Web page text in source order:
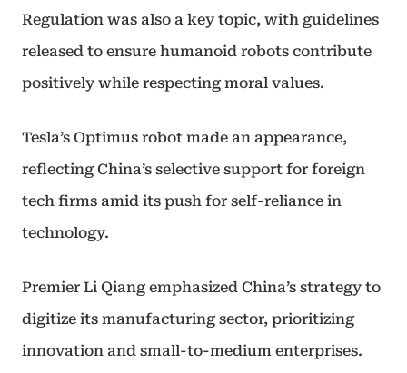
Regulation was also a key topic, with guidelines
released to ensure humanoid robots contribute
positively while respecting moral values.
Tesla’s Optimus robot made an appearance,
reflecting China’s selective support for foreign
tech firms amid its push for self-reliance in
technology.
Premier Li Qiang emphasized China’s strategy to
digitize its manufacturing sector, prioritizing
innovation and small-to-medium enterprises.